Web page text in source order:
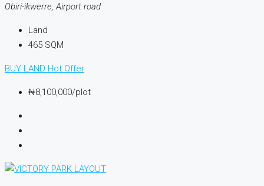
Obiri-ikwerre, Airport road
Land
465 SQM
BUY LAND Hot Offer
₦8,100,000/plot